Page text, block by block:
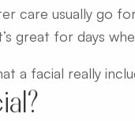
care usually go
great for days
a facial really